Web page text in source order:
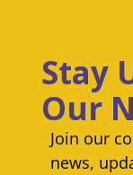
Stay
Our
Join our
news,